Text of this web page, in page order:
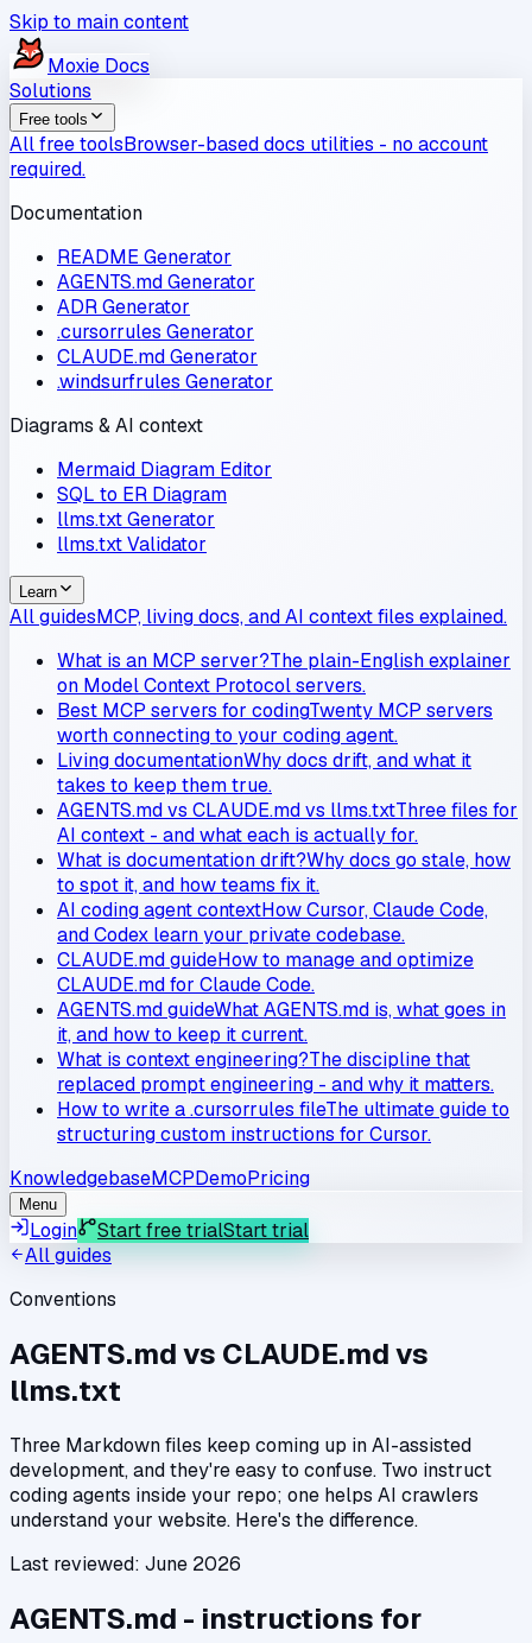
Skip to main content
Moxie Docs
Solutions
Free tools
All free toolsBrowser-based docs utilities - no account
required.
Documentation
README Generator
AGENTS.md Generator
ADR Generator
.cursorrules Generator
CLAUDE.md Generator
.windsurfrules Generator
Diagrams & AI context
Mermaid Diagram Editor
SQL to ER Diagram
llms.txt Generator
llms.txt Validator
Learn
All guidesMCP, living docs, and AI context files explained.
What is an MCP server?The plain-English explainer
on Model Context Protocol servers.
Best MCP servers for codingTwenty MCP servers
worth connecting to your coding agent.
Living documentationWhy docs drift, and what it
takes to keep them true.
AGENTS.md vs CLAUDE.md vs llms.txtThree files for
AI context - and what each is actually for.
What is documentation drift?Why docs go stale, how
to spot it, and how teams fix it.
AI coding agent contextHow Cursor, Claude Code,
and Codex learn your private codebase.
CLAUDE.md guideHow to manage and optimize
CLAUDE.md for Claude Code.
AGENTS.md guideWhat AGENTS.md is, what goes in
it, and how to keep it current.
What is context engineering?The discipline that
replaced prompt engineering - and why it matters.
How to write a .cursorrules fileThe ultimate guide to
structuring custom instructions for Cursor.
KnowledgebaseMCPDemoPricing
Menu
Login Start free trialStart trial
All guides
Conventions
AGENTS.md vs CLAUDE.md vs
llms.txt
Three Markdown files keep coming up in AI-assisted
development, and they're easy to confuse. Two instruct
coding agents inside your repo; one helps AI crawlers
understand your website. Here's the difference.
Last reviewed: June 2026
AGENTS.md - instructions for